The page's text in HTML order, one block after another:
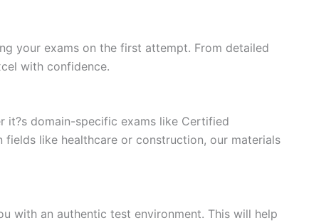
your exams on the first attempt. From detailed
with confidence.
it?s domain-specific exams like Certified
fields like healthcare or construction, our materials
with an authentic test environment. This will help